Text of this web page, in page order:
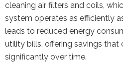
cleaning air filters and coils,
system operates as efficiently
leads to reduced energy
utility bills, offering savings that
significantly over time.